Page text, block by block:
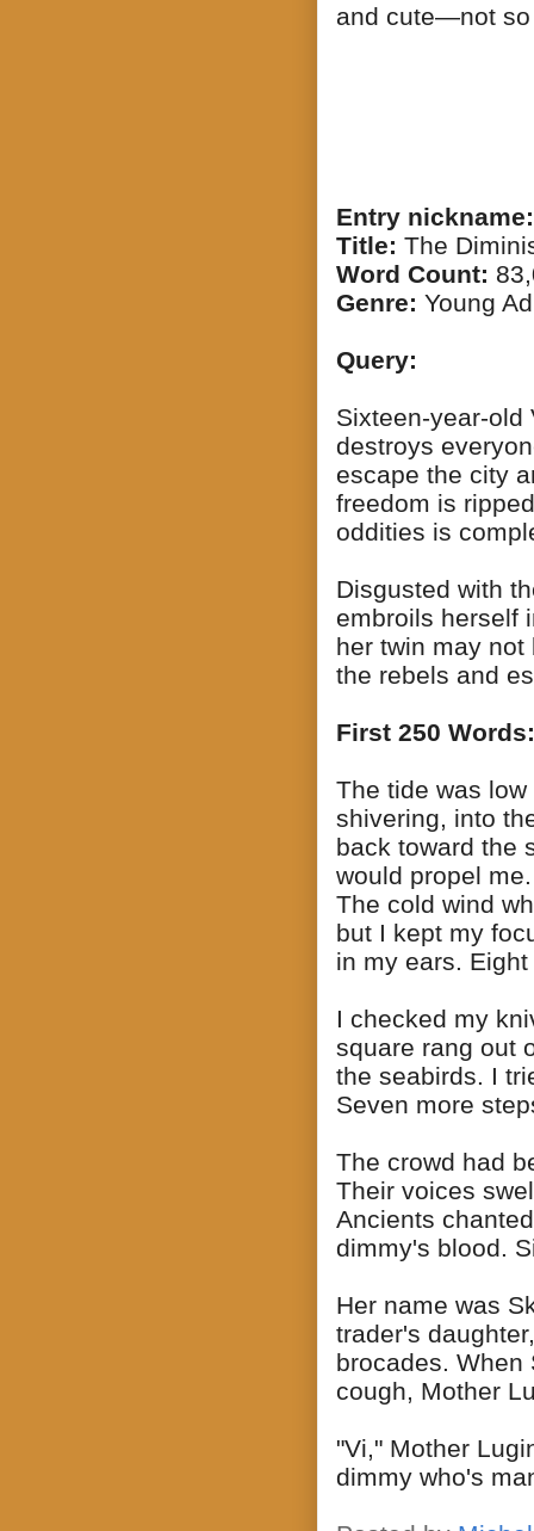
and cute—not so
Entry nickname:
Title: The
Word Count:
Genre: Young
Query:
Sixteen-year-old
destroys
escape the city
freedom is
oddities is
Disgusted with
embroils herself
her twin may
the rebels and
First 250 Words:
The tide was
shivering, into
back toward the
would propel
The cold wind
but I kept my
in my ears.
I checked my
square rang out
the seabirds. I
Seven more
The crowd had
Their voices
Ancients
dimmy's blood.
Her name was
trader's
brocades. When
cough, Mother
"Vi," Mother
dimmy who's